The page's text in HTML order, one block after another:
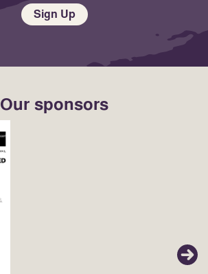
Sign Up
Our sponsors